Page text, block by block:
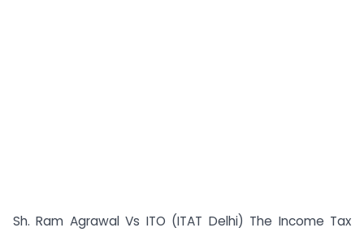
Sh. Ram Agrawal Vs ITO (ITAT Delhi) The Income Tax